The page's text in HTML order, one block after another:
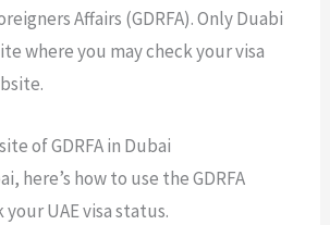
Affairs (GDRFA). Only Duabi
where you may check your visa
of GDRFA in Dubai
here’s how to use the GDRFA
UAE visa status.